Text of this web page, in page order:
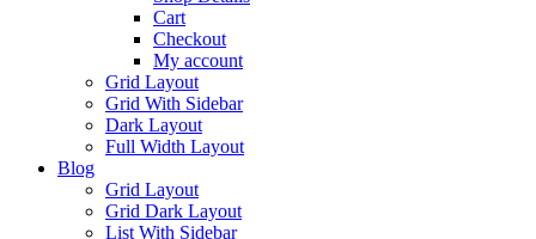
Cart
Checkout
My account
Grid Layout
Grid With Sidebar
Dark Layout
Full Width Layout
Blog
Grid Layout
Grid Dark Layout
List With Sidebar